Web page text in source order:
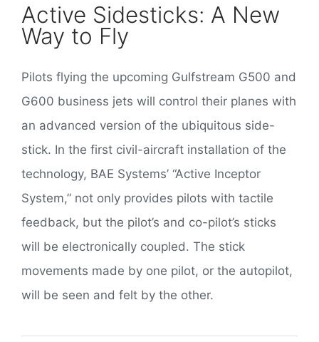
Active Sidesticks: A New
Way to Fly
Pilots flying the upcoming Gulfstream G500 and
G600 business jets will control their planes with
an advanced version of the ubiquitous side-
stick. In the first civil-aircraft installation of the
technology, BAE Systems’ “Active Inceptor
System,” not only provides pilots with tactile
feedback, but the pilot’s and co-pilot’s sticks
will be electronically coupled. The stick
movements made by one pilot, or the autopilot,
will be seen and felt by the other.